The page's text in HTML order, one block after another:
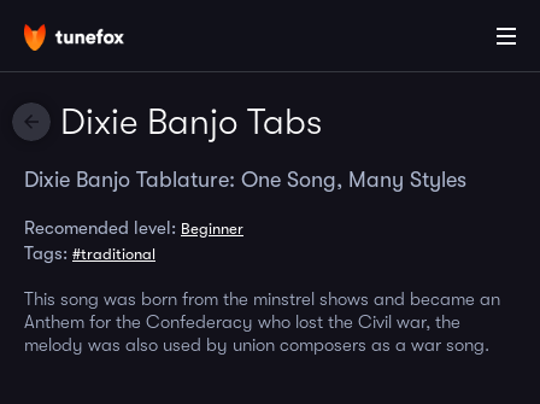
Dixie Banjo Tabs
Dixie Banjo Tablature: One Song, Many Styles
Recomended level: Beginner
Tags: #traditional
This song was born from the minstrel shows and became an
Anthem for the Confederacy who lost the Civil war, the
melody was also used by union composers as a war song.